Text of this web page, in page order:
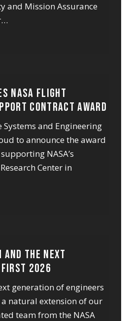
and Mission Assurance
NASA Flight
Contract Award
Systems and Engineering
to announce the award
NASA’s
Center in
and the Next
2026
generation of engineers
natural extension of our
team from the NASA